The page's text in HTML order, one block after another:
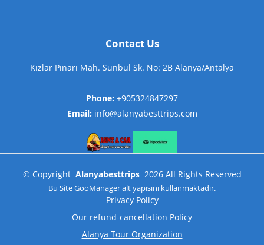
Contact Us
Kızlar Pınarı Mah. Sünbül Sk. No: 2B Alanya/Antalya
Phone: +905324847297
Email: info@alanyabesttrips.com
© Copyright Alanyabesttrips 2026 All Rights Reserved
Bu SiteGooManageralt yapısını kullanmaktadır.
Privacy Policy
Our refund-cancellation Policy
Alanya Tour Organization